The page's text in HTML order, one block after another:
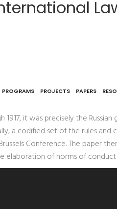
PROGRAMS PROJECTS PAPERS
Russia, 1874-1878
it was precisely the
a codified set of the rules and
Conference. The
elaboration of norms of